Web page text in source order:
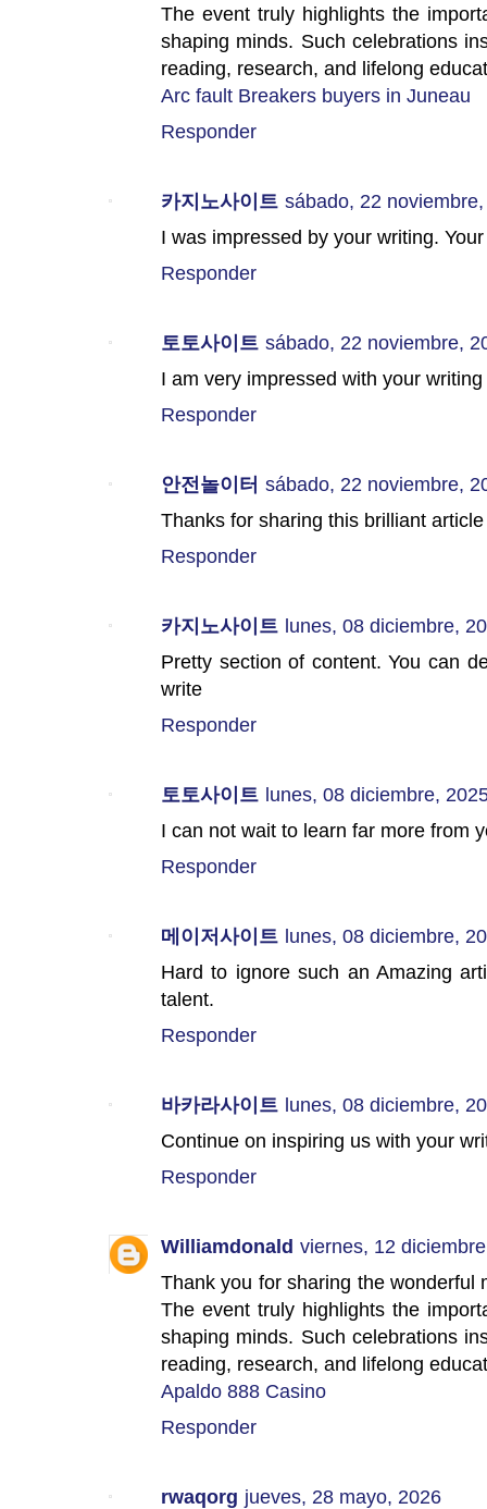
The event truly highlights the
shaping minds. Such celebrations
reading, research, and lifelong
Arc fault Breakers buyers in Juneau
Responder
카지노사이트 sábado, 22
I was impressed by your writing.
Responder
토토사이트 sábado, 22 noviembre,
I am very impressed with your
Responder
안전놀이터 sábado, 22 noviembre,
Thanks for sharing this brilliant
Responder
카지노사이트 lunes, 08 diciembre,
Pretty section of content. You can
write
Responder
토토사이트 lunes, 08 diciembre,
I can not wait to learn far more from
Responder
메이저사이트 lunes, 08 diciembre,
Hard to ignore such an Amazing
talent.
Responder
바카라사이트 lunes, 08 diciembre,
Continue on inspiring us with your
Responder
Williamdonald viernes, 12
Thank you for sharing the wonderful
The event truly highlights the
shaping minds. Such celebrations
reading, research, and lifelong
Apaldo 888 Casino
Responder
rwaqorg jueves, 28 mayo, 2026